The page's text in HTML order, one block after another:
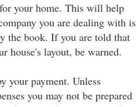
your home. This will help
you are dealing with is
the book. If you are told that
house's layout, be warned.
your payment. Unless
you may not be prepared